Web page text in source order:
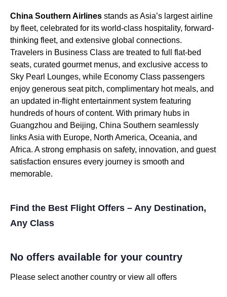
China Southern Airlines stands as Asia’s largest airline
by fleet, celebrated for its world-class hospitality, forward-
thinking fleet, and extensive global connections.
Travelers in Business Class are treated to full flat-bed
seats, curated gourmet menus, and exclusive access to
Sky Pearl Lounges, while Economy Class passengers
enjoy generous seat pitch, complimentary hot meals, and
an updated in-flight entertainment system featuring
hundreds of hours of content. With primary hubs in
Guangzhou and Beijing, China Southern seamlessly
links Asia with Europe, North America, Oceania, and
Africa. A strong emphasis on safety, innovation, and guest
satisfaction ensures every journey is smooth and
memorable.
Find the Best Flight Offers – Any Destination,
Any Class
No offers available for your country
Please select another country or view all offers